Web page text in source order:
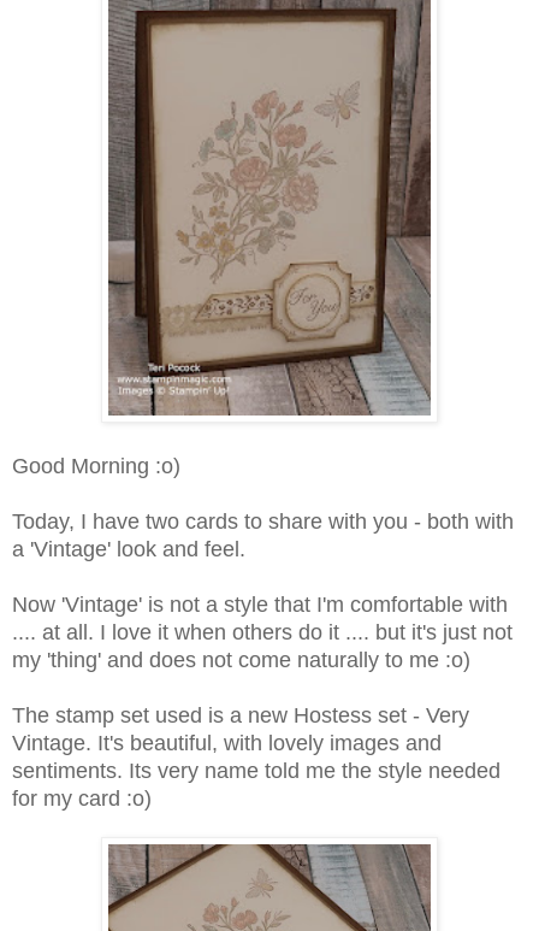
Good Morning :o)
Today, I have two cards to share with you - both with
a 'Vintage' look and feel.
Now 'Vintage' is not a style that I'm comfortable with
.... at all. I love it when others do it .... but it's just not
my 'thing' and does not come naturally to me :o)
The stamp set used is a new Hostess set - Very
Vintage. It's beautiful, with lovely images and
sentiments. Its very name told me the style needed
for my card :o)